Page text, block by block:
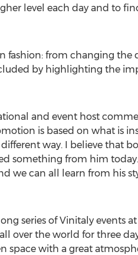
level each day and to
fashion: from changing the
by highlighting the
and event host
is based on what is
way. I believe that
something from him today.
we can all learn from his
series of Vinitaly events
over the world for three
space with a great